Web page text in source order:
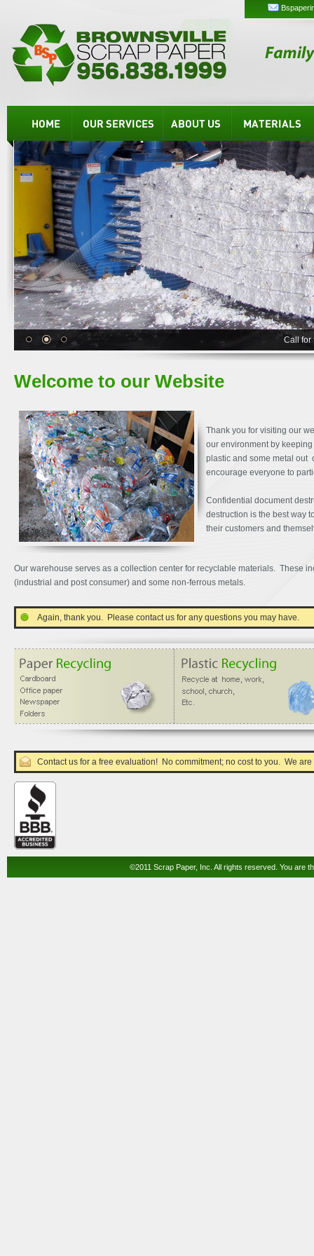
Call for
Welcome to our Website
Thank you for visiting our
our environment by
plastic and some metal out
encourage everyone to
Confidential document
destruction is the best way
their customers and
Our warehouse serves as a collection center for recyclable materials. These
(industrial and post consumer) and some non-ferrous metals.
Again, thank you. Please contact us for any questions you may have.
Contact us for a free evaluation! No commitment; no cost to you. We
©2011 Scrap Paper, Inc. All rights reserved. You are